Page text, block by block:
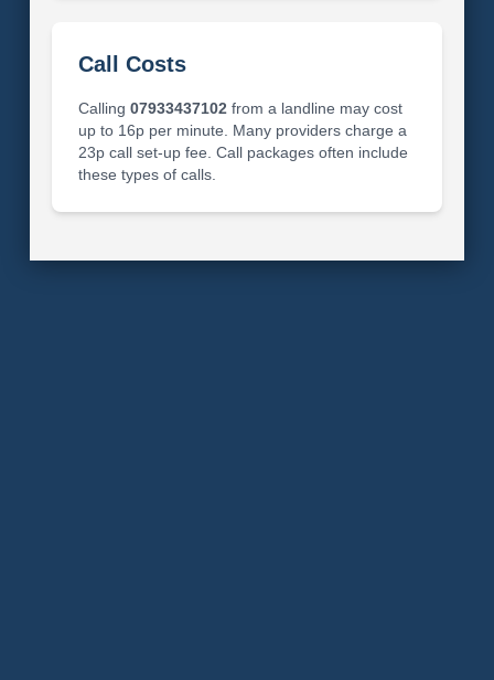
Call Costs
Calling 07933437102 from a landline may cost
up to 16p per minute. Many providers charge a
23p call set-up fee. Call packages often include
these types of calls.